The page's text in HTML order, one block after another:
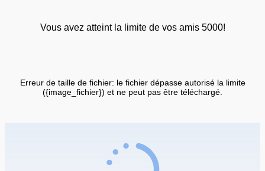
Vous avez atteint la limite de vos amis 5000!
Erreur de taille de fichier: le fichier dépasse autorisé la limite
({image_fichier}) et ne peut pas être téléchargé.